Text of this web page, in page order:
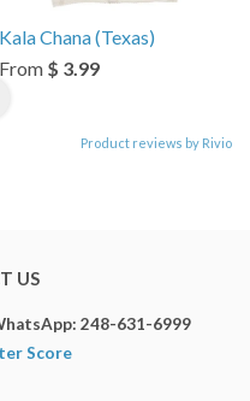
Kala Chana (Texas)
From $ 3.99
Product reviews by Rivio
US
248-631-6999